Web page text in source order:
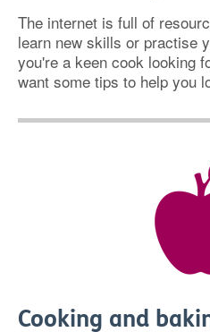
The internet is full of
learn new skills or practise
you're a keen cook looking
want some tips to help you
Cooking and